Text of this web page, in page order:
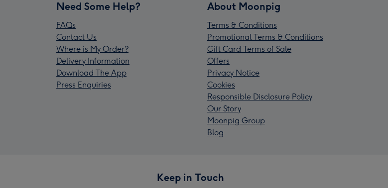
Need Some Help?
FAQs
Contact Us
Where is My Order?
Delivery Information
Download The App
Press Enquiries
About Moonpig
Terms & Conditions
Promotional Terms & Conditions
Gift Card Terms of Sale
Offers
Privacy Notice
Cookies
Responsible Disclosure Policy
Our Story
Moonpig Group
Blog
Keep in Touch